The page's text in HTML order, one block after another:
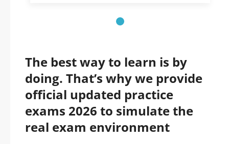
The best way to learn is by
doing. That’s why we provide
official updated practice
exams 2026 to simulate the
real exam environment